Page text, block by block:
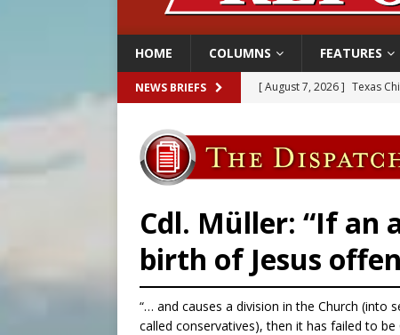
HOME COLUMNS FEATURES
NEWS BRIEFS [ August 7, 2026 ] Texas
[ August 7, 2026 ] U.S.
[ August 7, 2026 ] Aug. 7
Cdl. Müller: “If an
birth of Jesus
“… and causes a division in the Church (into
called conservatives), then it has failed to